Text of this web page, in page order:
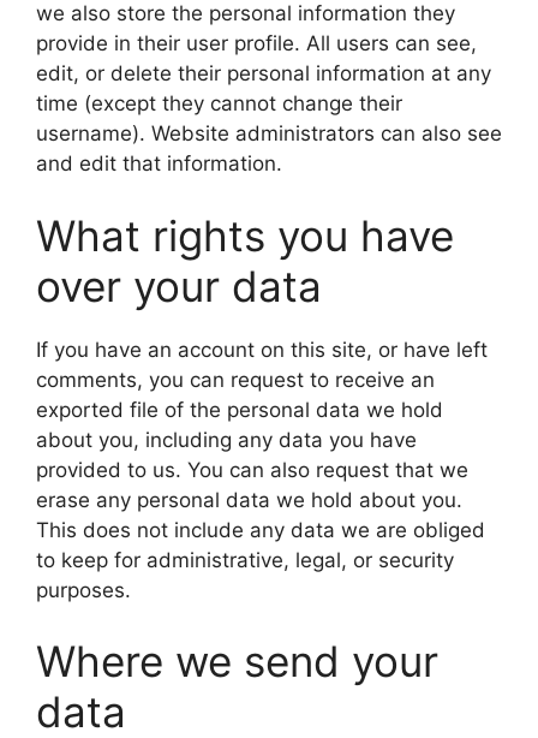
we also store the personal information they
provide in their user profile. All users can see,
edit, or delete their personal information at any
time (except they cannot change their
username). Website administrators can also see
and edit that information.
What rights you have
over your data
If you have an account on this site, or have left
comments, you can request to receive an
exported file of the personal data we hold
about you, including any data you have
provided to us. You can also request that we
erase any personal data we hold about you.
This does not include any data we are obliged
to keep for administrative, legal, or security
purposes.
Where we send your
data